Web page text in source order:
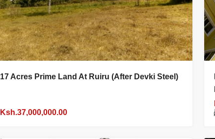
17 Acres Prime Land At Ruiru (After Devki Steel)
Ksh.37,000,000.00